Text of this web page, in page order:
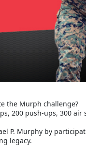
the Murph challenge?
200 push-ups, 300
P. Murphy by
legacy.